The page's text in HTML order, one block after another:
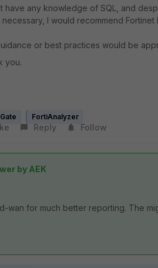
have any knowledge of SQL, and
necessary, I would recommend
or best practices would be
you.
FortiAnalyzer
Reply Follow
by AEK
wan for much better reporting. The